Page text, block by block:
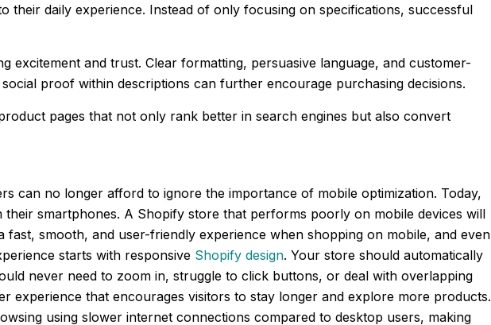
daily experience. Instead of only focusing on specifications, successful
and trust. Clear formatting, persuasive language, and customer-
proof within descriptions can further encourage purchasing decisions.
pages that not only rank better in search engines but also convert
can no longer afford to ignore the importance of mobile optimization. Today,
smartphones. A Shopify store that performs poorly on mobile devices will
smooth, and user-friendly experience when shopping on mobile, and even
starts with responsive Shopify design. Your store should automatically
never need to zoom in, struggle to click buttons, or deal with overlapping
experience that encourages visitors to stay longer and explore more products.
using slower internet connections compared to desktop users, making